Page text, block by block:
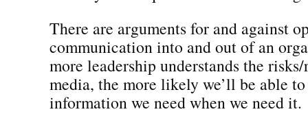
There are arguments for and against
communication into and out of an
more leadership understands the
media, the more likely we’ll be able to
information we need when we need it.